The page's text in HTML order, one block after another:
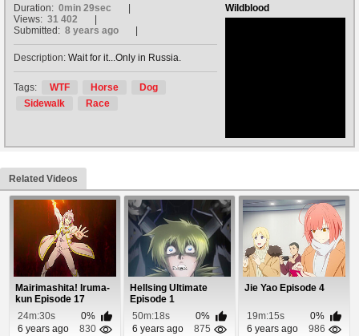
Wildblood
Duration: 0min 29sec
Views: 31 402
Submitted: 8 years ago
Description: Wait for it...Only in Russia.
Tags: WTF Horse
Dog
Sidewalk
Race
Related Videos
Mairimashita! Iruma-
kun Episode 17
24m:30s
0%
6 years ago
830
Hellsing Ultimate
Episode 1
50m:18s
0%
6 years ago
875
Jie Yao Episode 4
19m:15s
0%
6 years ago
986